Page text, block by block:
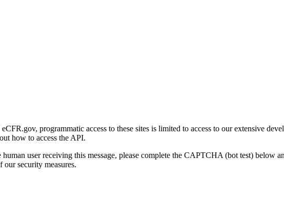
programmatic access to these sites is limited to access to our extensive
how to access the API.
user receiving this message, please complete the CAPTCHA (bot test) below
security measures.